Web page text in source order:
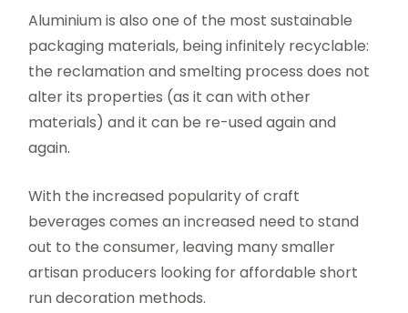
Aluminium is also one of the most sustainable
packaging materials, being infinitely recyclable:
the reclamation and smelting process does not
alter its properties (as it can with other
materials) and it can be re-used again and
again.
With the increased popularity of craft
beverages comes an increased need to stand
out to the consumer, leaving many smaller
artisan producers looking for affordable short
run decoration methods.